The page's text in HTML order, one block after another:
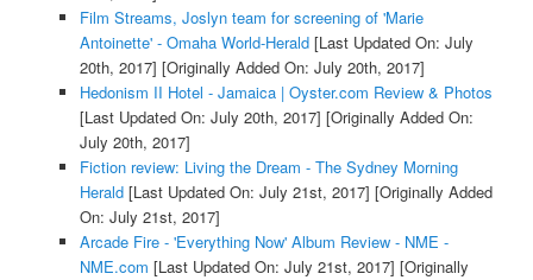
Film Streams, Joslyn team for screening of 'Marie
Antoinette' - Omaha World-Herald[Last Updated On: July
20th, 2017] [Originally Added On: July 20th, 2017]
Hedonism II Hotel - Jamaica | Oyster.com Review & Photos
[Last Updated On: July 20th, 2017] [Originally Added On:
July 20th, 2017]
Fiction review: Living the Dream - The Sydney Morning
Herald[Last Updated On: July 21st, 2017] [Originally Added
On: July 21st, 2017]
Arcade Fire - 'Everything Now' Album Review - NME -
NME.com [Last Updated On: July 21st, 2017] [Originally